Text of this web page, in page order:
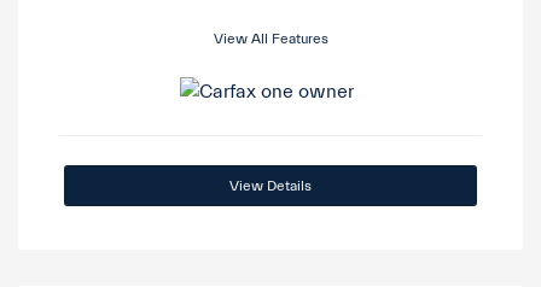
View All Features
View Details